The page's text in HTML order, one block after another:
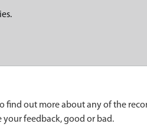
out more about any of the
feedback, good or bad.